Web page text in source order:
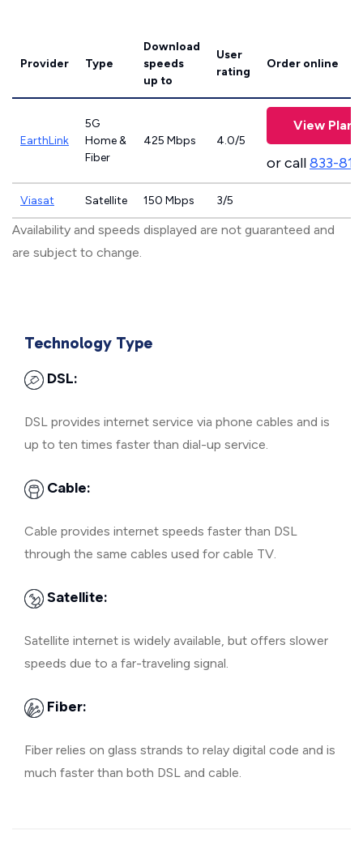
Provider Type
Download
speeds
up to
User
rating
Order online
EarthLink
5G
Home &
Fiber
425 Mbps 4.0/5
View Plans
or call833-
Viasat Satellite 150 Mbps 3/5
Availability and speeds displayed are not guaranteed and
are subject to change.
Technology Type
DSL:
DSL provides internet service via phone cables and is
up to ten times faster than dial-up service.
Cable:
Cable provides internet speeds faster than DSL
through the same cables used for cable TV.
Satellite:
Satellite internet is widely available, but offers slower
speeds due to a far-traveling signal.
Fiber:
Fiber relies on glass strands to relay digital code and is
much faster than both DSL and cable.